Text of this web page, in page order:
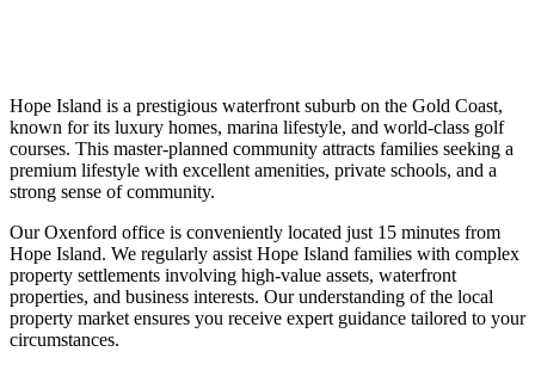
Hope Island is a prestigious waterfront suburb on the Gold Coast,
known for its luxury homes, marina lifestyle, and world-class golf
courses. This master-planned community attracts families seeking a
premium lifestyle with excellent amenities, private schools, and a
strong sense of community.
Our Oxenford office is conveniently located just 15 minutes from
Hope Island. We regularly assist Hope Island families with complex
property settlements involving high-value assets, waterfront
properties, and business interests. Our understanding of the local
property market ensures you receive expert guidance tailored to your
circumstances.